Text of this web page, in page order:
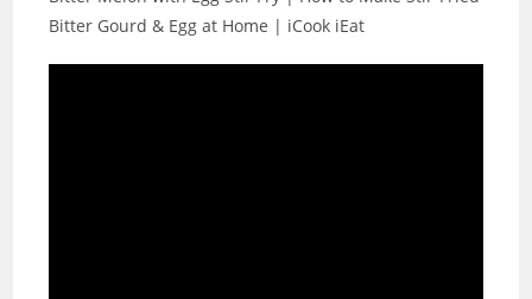
Bitter Gourd & Egg at Home | iCook iEat